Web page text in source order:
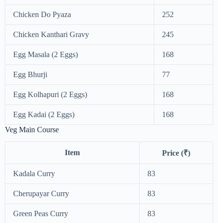
Chicken Do Pyaza 252
Chicken Kanthari Gravy 245
Egg Masala (2 Eggs) 168
Egg Bhurji 77
Egg Kolhapuri (2 Eggs) 168
Egg Kadai (2 Eggs)
168
Veg Main Course
Item Price (₹)
Kadala Curry 83
Cherupayar Curry 83
Green Peas Curry 83